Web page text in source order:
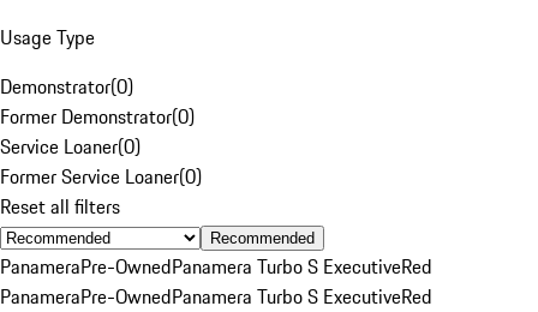
Usage Type
Demonstrator(0)
Former Demonstrator(0)
Service Loaner(0)
Former Service Loaner(0)
Reset all filters
Recommended
PanameraPre-OwnedPanamera Turbo S ExecutiveRed
PanameraPre-OwnedPanamera Turbo S ExecutiveRed